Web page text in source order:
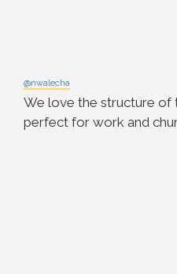
@nwalecha
We love the structure of
perfect for work and